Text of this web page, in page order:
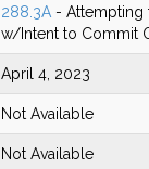
288.3A - Attempting
w/Intent to Commit
April 4, 2023
Not Available
Not Available